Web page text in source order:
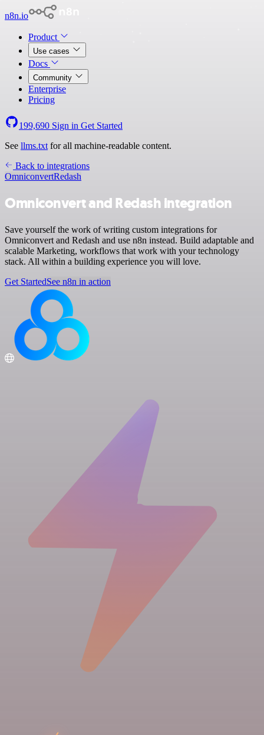
n8n.io
Product
Use cases
Docs
Community
Enterprise
Pricing
199,690 Sign in Get Started
See llms.txt for all machine-readable content.
Back to integrations
OmniconvertRedash
Omniconvert and Redash integration
Save yourself the work of writing custom integrations for
Omniconvert and Redash and use n8n instead. Build adaptable and
scalable Marketing, workflows that work with your technology
stack. All within a building experience you will love.
Get StartedSee n8n in action